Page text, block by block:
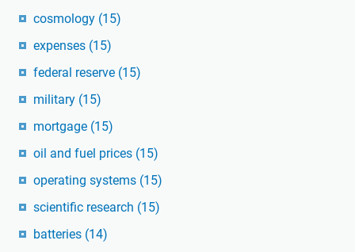
cosmology (15)
expenses (15)
federal reserve (15)
military (15)
mortgage (15)
oil and fuel prices (15)
operating systems (15)
scientific research (15)
batteries (14)